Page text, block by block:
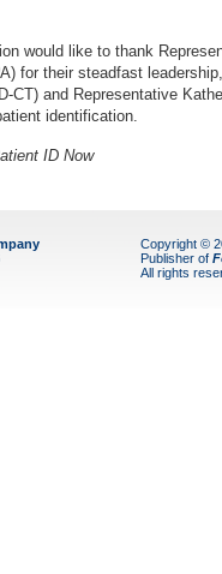
would like to thank
for their steadfast
CT) and Representative
identification.
ID Now
Copyright ©
Publisher of
All rights